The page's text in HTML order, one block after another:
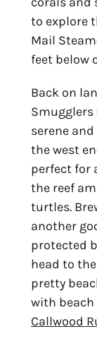
to explore
Mail
feet below
Back on
Smugglers
serene
the west
perfect for
the reef
turtles.
another
protected
head to
pretty
with
Callwood